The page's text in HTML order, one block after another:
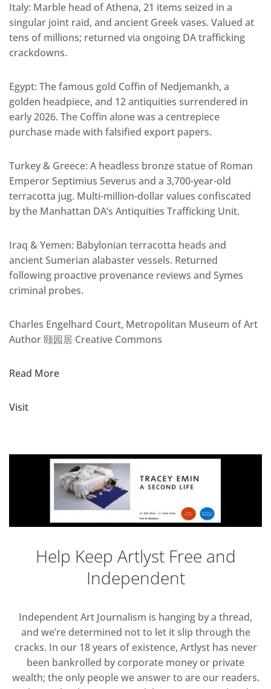
Italy: Marble head of Athena, 21 items seized in a
singular joint raid, and ancient Greek vases. Valued at
tens of millions; returned via ongoing DA trafficking
crackdowns.
Egypt: The famous gold Coffin of Nedjemankh, a
golden headpiece, and 12 antiquities surrendered in
early 2026. The Coffin alone was a centrepiece
purchase made with falsified export papers.
Turkey & Greece: A headless bronze statue of Roman
Emperor Septimius Severus and a 3,700-year-old
terracotta jug. Multi-million-dollar values confiscated
by the Manhattan DA’s Antiquities Trafficking Unit.
Iraq & Yemen: Babylonian terracotta heads and
ancient Sumerian alabaster vessels. Returned
following proactive provenance reviews and Symes
criminal probes.
Charles Engelhard Court, Metropolitan Museum of Art
Author 颐园居 Creative Commons
Read More
Visit
Help Keep Artlyst Free and
Independent
Independent Art Journalism is hanging by a thread,
and we’re determined not to let it slip through the
cracks. In our 18 years of existence, Artlyst has never
been bankrolled by corporate money or private
wealth; the only people we answer to are our readers.